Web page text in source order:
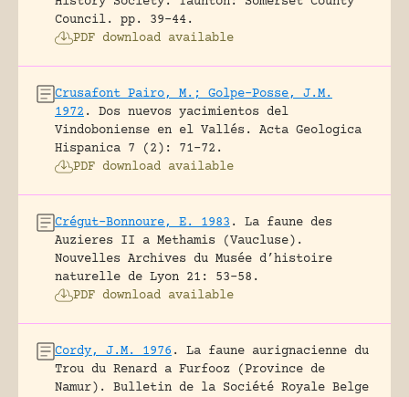
Council.
pp. 39-44.
PDF download available
Crusafont Pairo, M.; Golpe-Posse, J.M.
1972 .
Dos nuevos yacimientos del
Vindoboniense en el Vallés.
Acta Geologica
Hispanica 7 (2): 71-72.
PDF download available
Crégut-Bonnoure, E. 1983 .
La faune des
Auzieres II a Methamis (Vaucluse).
Nouvelles Archives du Musée d’histoire
naturelle de Lyon 21: 53-58.
PDF download available
Cordy, J.M. 1976 .
La faune aurignacienne du
Trou du Renard a Furfooz (Province de
Namur).
Bulletin de la Société Royale Belge